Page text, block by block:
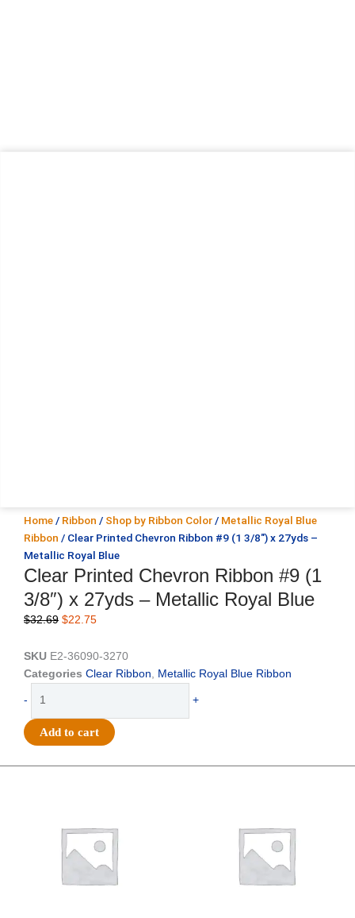
Home / Ribbon / Shop by Ribbon Color / Metallic Royal Blue
Ribbon / Clear Printed Chevron Ribbon #9 (1 3/8″) x 27yds –
Metallic Royal Blue
Clear Printed Chevron Ribbon #9 (1
3/8″) x 27yds – Metallic Royal Blue
$32.69 Original
was:
$32.69.
$22.75Current
is:
$22.75.
SKU E2-36090-3270
Categories Clear Ribbon, Metallic Royal Blue Ribbon
-
Chevron
Ribbon
+
Add to cart